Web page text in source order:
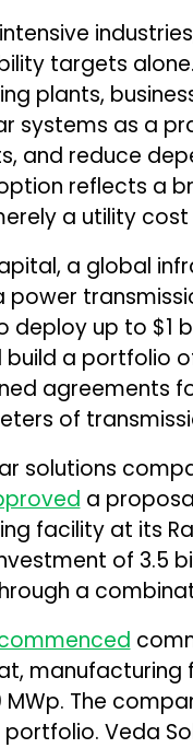
targets
plants,
systems as a
and reduce
reflects a
a utility
a global
power
deploy up to $1
a portfolio
agreements
of
solutions
a
facility at its
of ₹3.5
a
MWp. The
Veda